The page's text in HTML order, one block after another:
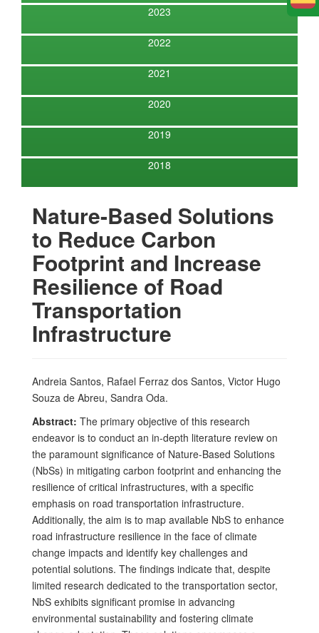
2023
2022
2021
2020
2019
2018
Nature-Based Solutions
to Reduce Carbon
Footprint and Increase
Resilience of Road
Transportation
Infrastructure
Andreia Santos, Rafael Ferraz dos Santos, Victor Hugo
Souza de Abreu, Sandra Oda.
Abstract: The primary objective of this research
endeavor is to conduct an in-depth literature review on
the paramount significance of Nature-Based Solutions
(NbSs) in mitigating carbon footprint and enhancing the
resilience of critical infrastructures, with a specific
emphasis on road transportation infrastructure.
Additionally, the aim is to map available NbS to enhance
road infrastructure resilience in the face of climate
change impacts and identify key challenges and
potential solutions. The findings indicate that, despite
limited research dedicated to the transportation sector,
NbS exhibits significant promise in advancing
environmental sustainability and fostering climate